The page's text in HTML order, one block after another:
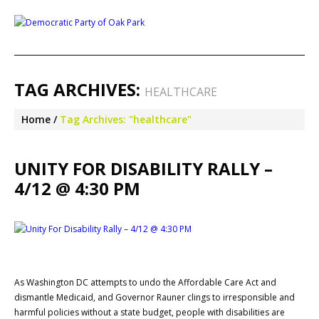
TAG ARCHIVES: HEALTHCARE
Home Tag Archives: "healthcare"
UNITY FOR DISABILITY RALLY –
4/12 @ 4:30 PM
As Washington DC attempts to undo the Affordable Care Act and
dismantle Medicaid, and Governor Rauner clings to irresponsible and
harmful policies without a state budget, people with disabilities are